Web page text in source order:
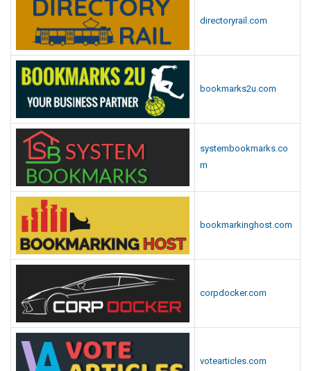
directoryrail.com
bookmarks2u.com
systembookmarks.co
m
bookmarkinghost.com
corpdocker.com
votearticles.com